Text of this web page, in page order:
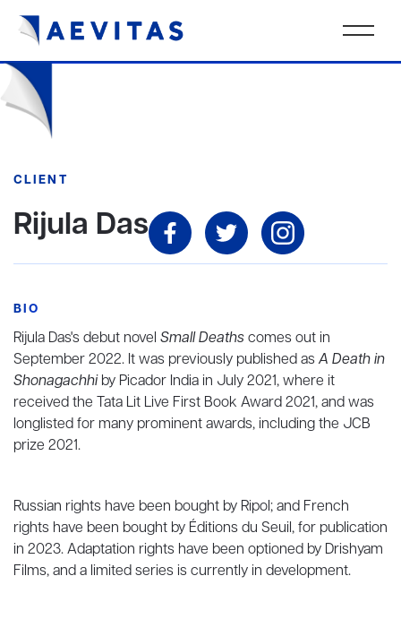
CLIENT
Rijula Das
BIO
Rijula Das's debut novel Small Deathscomes out in
September 2022. It was previously published asA Death in
Shonagachhiby Picador India in July 2021, where it
received the Tata Lit Live First Book Award 2021, and was
longlisted for many prominent awards, including the JCB
prize 2021.
Russian rights have been bought by Ripol; and French
rights have been bought by Éditions du Seuil, for publication
in 2023. Adaptation rights have been optioned by Drishyam
Films, and a limited series is currently in development.